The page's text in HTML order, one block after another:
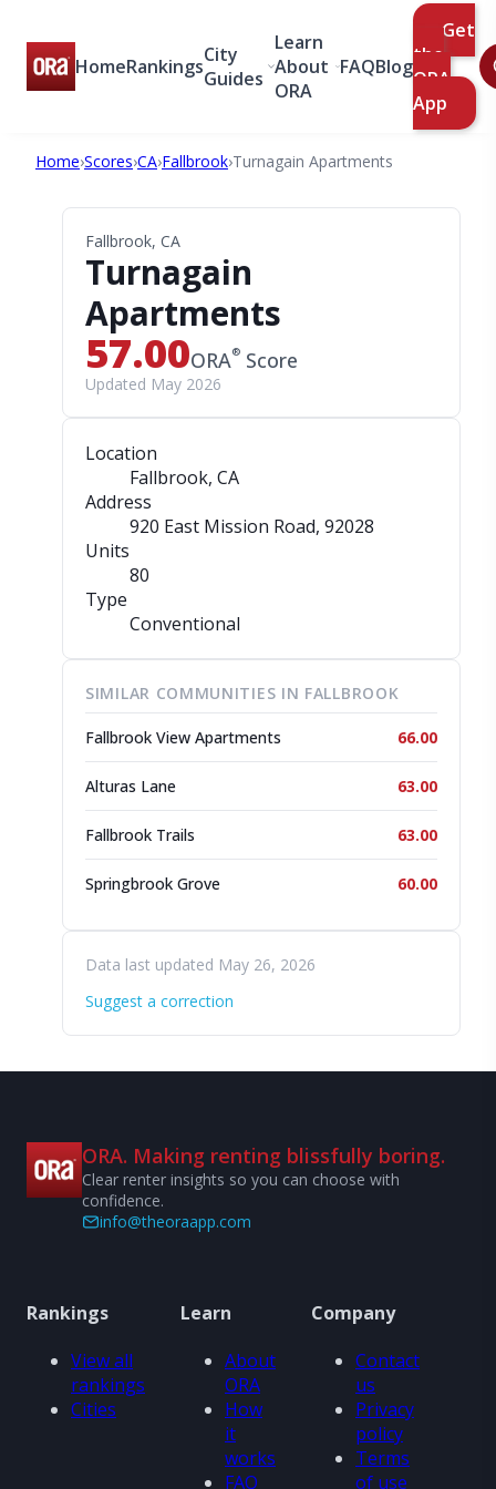
HomeRankingsCity
Guides
Learn
About
ORA
FAQBlog
Get
the
ORA
App
Home›Scores›CA›Fallbrook›Turnagain Apartments
Fallbrook, CA
Turnagain
Apartments
57.00ORA® Score
Updated May 2026
Location
Fallbrook, CA
Address
920 East Mission Road, 92028
Units
80
Type
Conventional
SIMILAR COMMUNITIES IN FALLBROOK
Fallbrook View Apartments 66.00
Alturas Lane 63.00
Fallbrook Trails 63.00
Springbrook Grove 60.00
Data last updated May 26, 2026
Suggest a correction
ORA. Making renting blissfully boring.
Clear renter insights so you can choose with
confidence.
info@theoraapp.com
Rankings
View all
rankings
Cities
Learn
About
ORA
How
it
works
FAQ
Company
Contact
us
Privacy
policy
Terms
of use